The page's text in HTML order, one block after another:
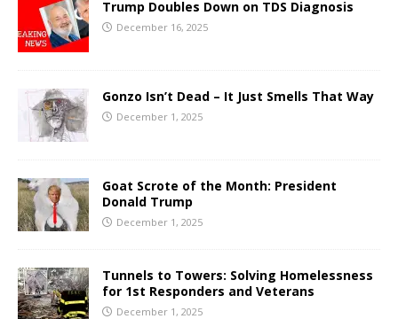
Trump Doubles Down on TDS Diagnosis
December 16, 2025
Gonzo Isn’t Dead – It Just Smells That Way
December 1, 2025
Goat Scrote of the Month: President
Donald Trump
December 1, 2025
Tunnels to Towers: Solving Homelessness
for 1st Responders and Veterans
December 1, 2025